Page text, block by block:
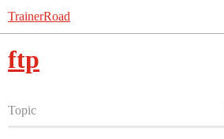
TrainerRoad
ftp
Topic